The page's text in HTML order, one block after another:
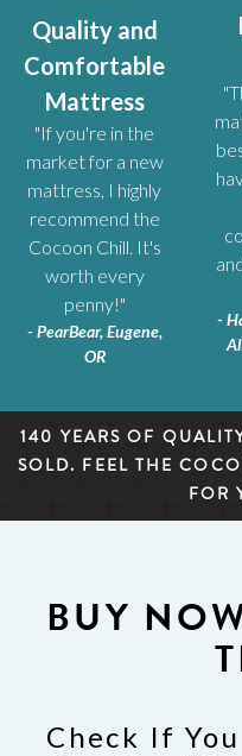
Quality and
Comfortable
Mattress
"If you're in the
market for a new
mattress, I highly
recommend the
Cocoon Chill. It's
worth every
penny!"
- PearBear, Eugene,
OR
-
140 YEARS OF
SOLD. FEEL THE
FOR
BUY
Check If You